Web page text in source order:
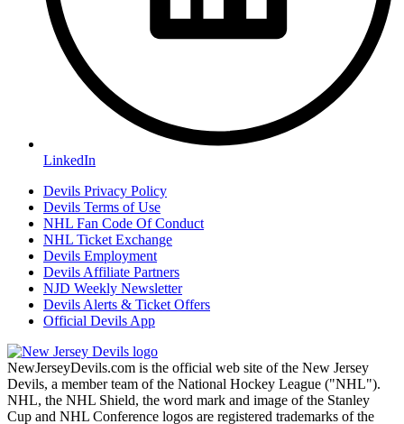
LinkedIn
Devils Privacy Policy
Devils Terms of Use
NHL Fan Code Of Conduct
NHL Ticket Exchange
Devils Employment
Devils Affiliate Partners
NJD Weekly Newsletter
Devils Alerts & Ticket Offers
Official Devils App
NewJerseyDevils.com is the official web site of the New Jersey
Devils, a member team of the National Hockey League ("NHL").
NHL, the NHL Shield, the word mark and image of the Stanley
Cup and NHL Conference logos are registered trademarks of the